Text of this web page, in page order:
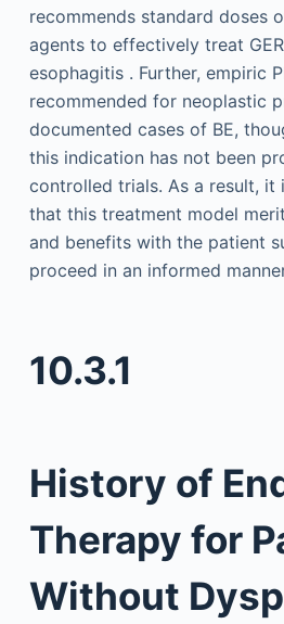
recommends standard doses
agents to effectively treat
esophagitis . Further, empiric
recommended for neoplastic
documented cases of BE,
this indication has not been
controlled trials. As a result, it
that this treatment model
and benefits with the patient
proceed in an informed
10.3.1
History of
Therapy for
Without